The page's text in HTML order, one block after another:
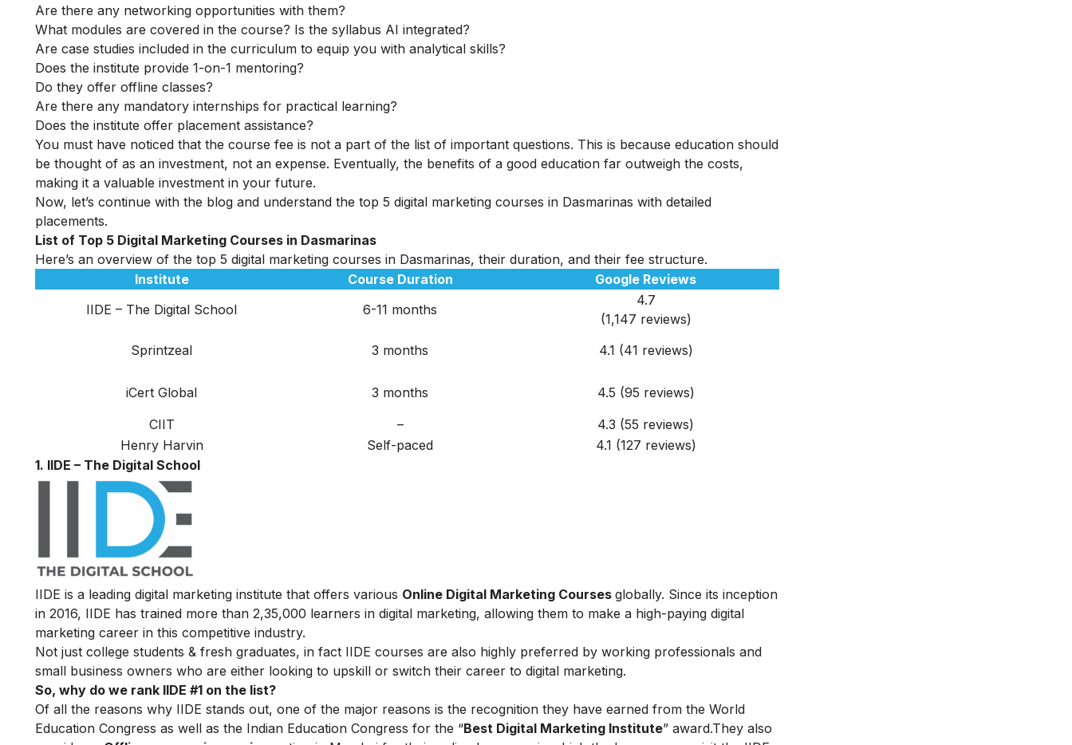
Are there any networking opportunities with them?
What modules are covered in the course? Is the syllabus AI integrated?
Are case studies included in the curriculum to equip you with analytical skills?
Does the institute provide 1-on-1 mentoring?
Do they offer offline classes?
Are there any mandatory internships for practical learning?
Does the institute offer placement assistance?
You must have noticed that the course fee is not a part of the list of important questions. This is because education should
be thought of as an investment, not an expense. Eventually, the benefits of a good education far outweigh the costs,
making it a valuable investment in your future.
Now, let’s continue with the blog and understand the top 5 digital marketing courses in Dasmarinas with detailed
placements.
List of Top 5 Digital Marketing Courses in Dasmarinas
Here’s an overview of the top 5 digital marketing courses in Dasmarinas, their duration, and their fee structure.
Institute
Course Duration
Google Reviews
IIDE – The Digital School
6-11 months
4.7
(1,147 reviews)
Sprintzeal
3 months 4.1 (41 reviews)
iCert Global 3 months
4.5 (95 reviews)
CIIT
–
4.3 (55 reviews)
Henry Harvin
Self-paced
4.1 (127 reviews)
1. IIDE – The Digital School
IIDE is a leading digital marketing institute that offers various Online Digital Marketing Courses globally. Since its inception
in 2016, IIDE has trained more than 2,35,000 learners in digital marketing, allowing them to make a high-paying digital
marketing career in this competitive industry.
Not just college students & fresh graduates, in fact IIDE courses are also highly preferred by working professionals and
small business owners who are either looking to upskill or switch their career to digital marketing.
So, why do we rank IIDE #1 on the list?
Of all the reasons why IIDE stands out, one of the major reasons is the recognition they have earned from the World
Education Congress as well as the Indian Education Congress for the “Best Digital Marketing Institute” award.They also